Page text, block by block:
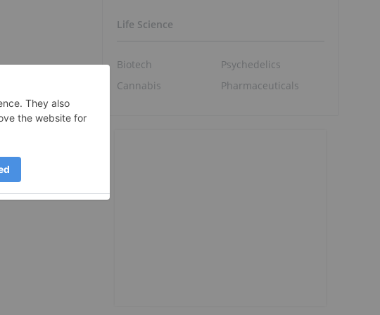
Life Science
Biotech
Cannabis
Psychedelics
Pharmaceuticals